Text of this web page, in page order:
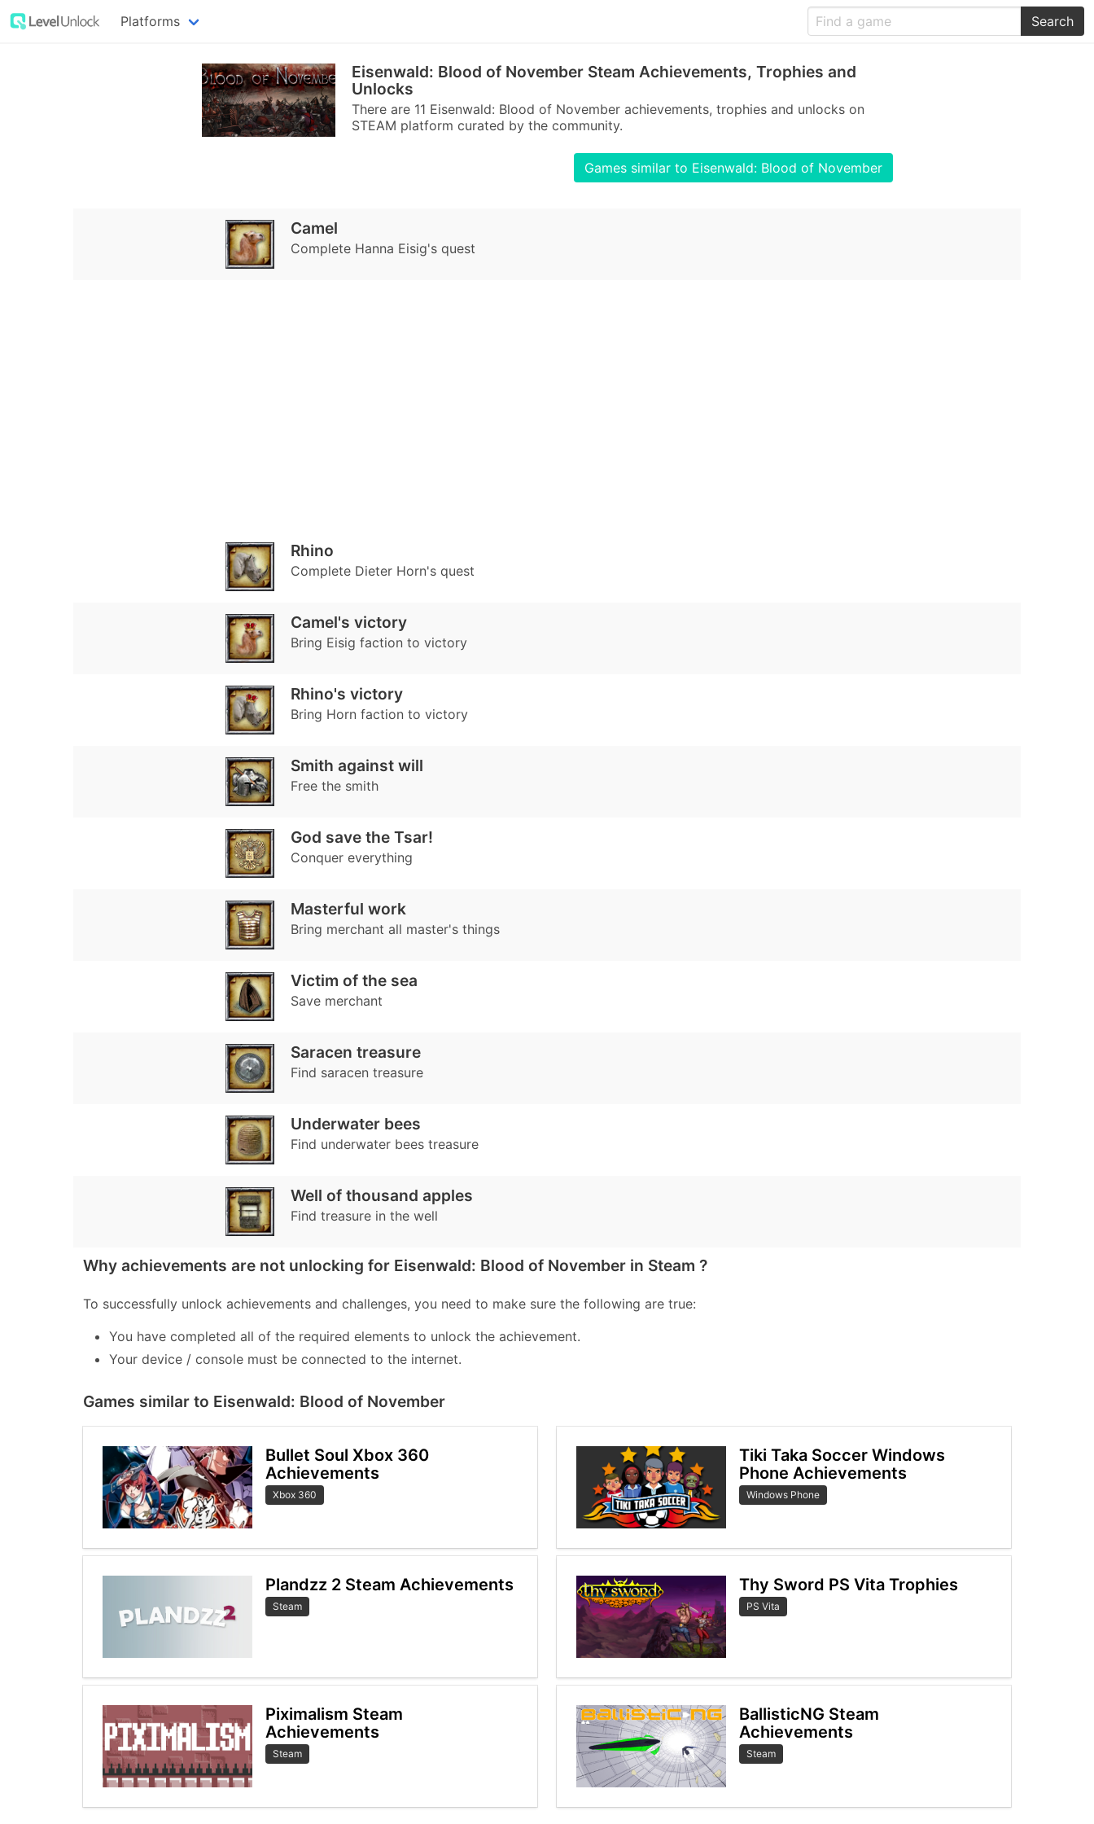
Platforms Search
Eisenwald: Blood of November Steam Achievements, Trophies and
Unlocks
There are 11 Eisenwald: Blood of November achievements, trophies and unlocks on
STEAM platform curated by the community.
Games similar to Eisenwald: Blood of November
Camel
Complete Hanna Eisig's quest
Rhino
Complete Dieter Horn's quest
Camel's victory
Bring Eisig faction to victory
Rhino's victory
Bring Horn faction to victory
Smith against will
Free the smith
God save the Tsar!
Conquer everything
Masterful work
Bring merchant all master's things
Victim of the sea
Save merchant
Saracen treasure
Find saracen treasure
Underwater bees
Find underwater bees treasure
Well of thousand apples
Find treasure in the well
Why achievements are not unlocking for Eisenwald: Blood of November in Steam ?
To successfully unlock achievements and challenges, you need to make sure the following are true:
You have completed all of the required elements to unlock the achievement.
Your device / console must be connected to the internet.
Games similar to Eisenwald: Blood of November
Bullet Soul Xbox 360
Achievements
Xbox 360
Plandzz 2 Steam Achievements
Steam
Piximalism Steam
Achievements
Steam
Tiki Taka Soccer Windows
Phone Achievements
Windows Phone
Thy Sword PS Vita Trophies
PS Vita
BallisticNG Steam
Achievements
Steam